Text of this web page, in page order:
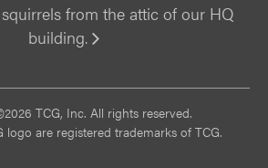
from the attic of our HQ
building.
TCG, Inc. All rights reserved.
logo are registered trademarks of TCG.